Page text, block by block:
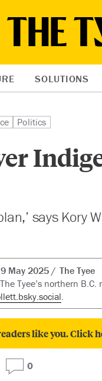
SOLUTIONS
Politics
says Kory
9 May 2025
The Tyee
Tyee’s northern
.
like you. Click
0